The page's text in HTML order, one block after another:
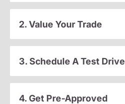
2. Value Your Trade
3. Schedule A Test Drive
4. Get Pre-Approved